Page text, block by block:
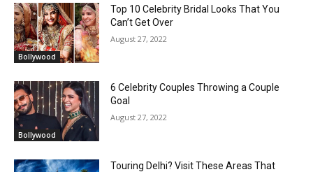
Bollywood
Top 10 Celebrity Bridal Looks That You
Can’t Get Over
August 27, 2022
Bollywood
6 Celebrity Couples Throwing a Couple
Goal
August 27, 2022
Touring Delhi? Visit These Areas That